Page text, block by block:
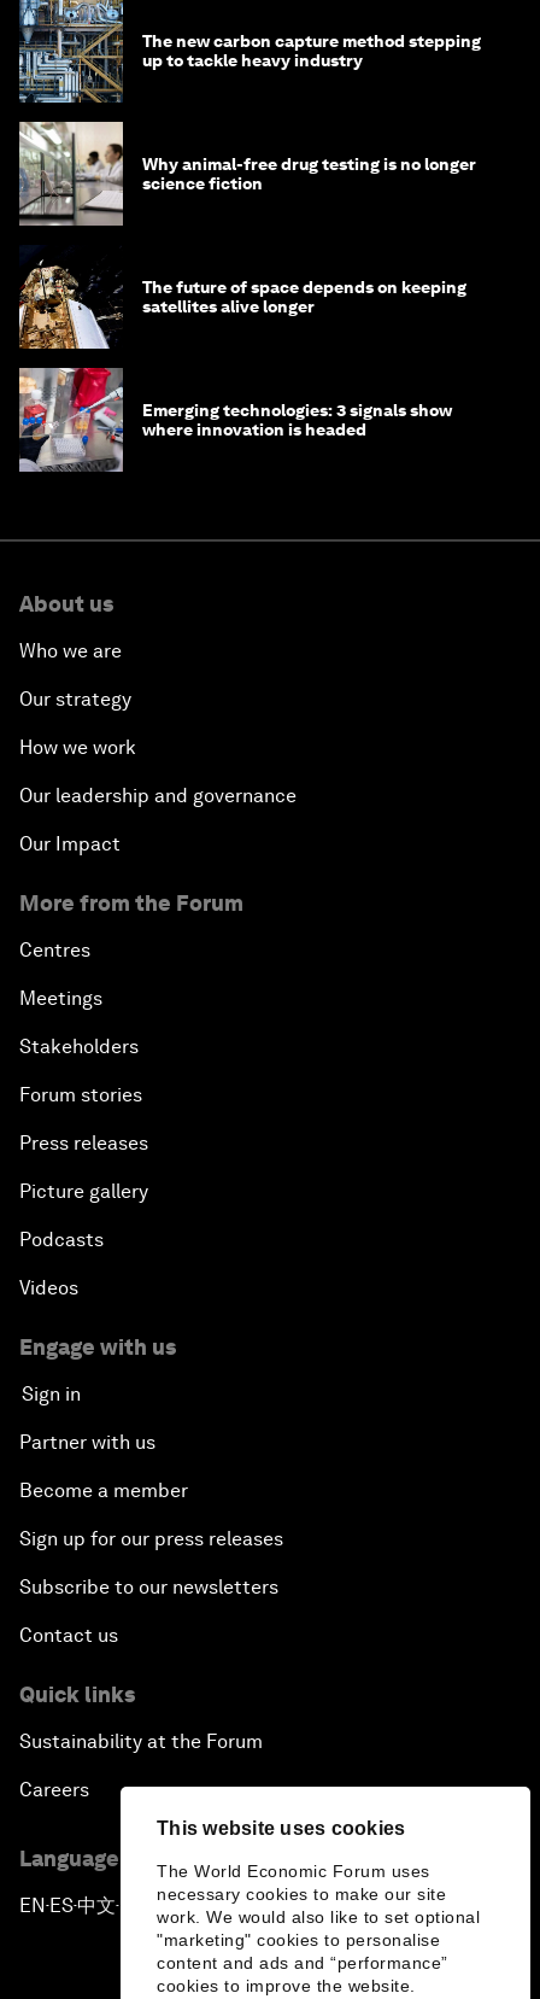
This website uses cookies
The World Economic Forum uses
necessary cookies to make our site
work. We would also like to set optional
"marketing" cookies to personalise
content and ads and “performance”
cookies to improve the website.
The new carbon capture method stepping
up to tackle heavy industry
Why animal-free drug testing is no longer
science fiction
The future of space depends on keeping
satellites alive longer
Emerging technologies: 3 signals show
where innovation is headed
About us
Who we are
Our strategy
How we work
Our leadership and governance
Our Impact
More from the Forum
Centres
Meetings
Stakeholders
Forum stories
Press releases
Picture gallery
Podcasts
Videos
Engage with us
Sign in
Partner with us
Become a member
Sign up for our press releases
Subscribe to our newsletters
Contact us
Quick links
Sustainability at the Forum
Careers
Language editions
EN ▪ ES▪中文▪ 日本語